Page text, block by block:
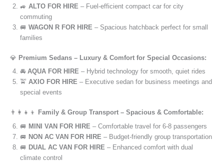
🚙 ALTO FOR HIRE – Fuel-efficient compact car for city
commuting
🚐 WAGON R FOR HIRE – Spacious hatchback perfect for small
families
💎 Premium Sedans – Luxury & Comfort for Special Occasions:
🚘 AQUA FOR HIRE – Hybrid technology for smooth, quiet rides
🚖 AXIO FOR HIRE – Executive sedan for business meetings and
special events
👨‍👩‍👧‍👦
Family & Group Transport – Spacious & Comfortable:
🚐 MINI VAN FOR HIRE – Comfortable travel for 6-8 passengers
🚐 NON AC VAN FOR HIRE – Budget-friendly group transportation
🚐 DUAL AC VAN FOR HIRE – Enhanced comfort with dual
climate control